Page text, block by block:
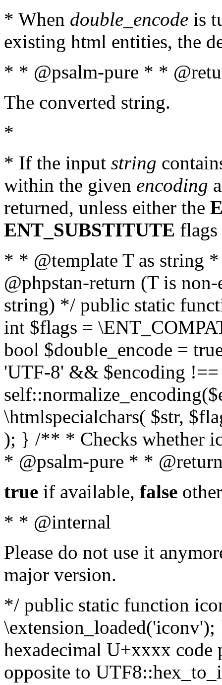
* When double_encode is
existing html entities, the
* * @psalm-pure * *
The converted string.
*
* If the input string
within the given encoding
returned, unless either the
ENT_SUBSTITUTE flags
* * @template T as string
@phpstan-return (T is
string) */ public static
int $flags =
bool $double_encode =
'UTF-8' && $encoding
\htmlspecialchars( $str,
); } /** * Checks whether
* @psalm-pure * *
true if available, false
* * @internal
Please do not use it
major version.
*/ public static function
hexadecimal U+xxxx
opposite to